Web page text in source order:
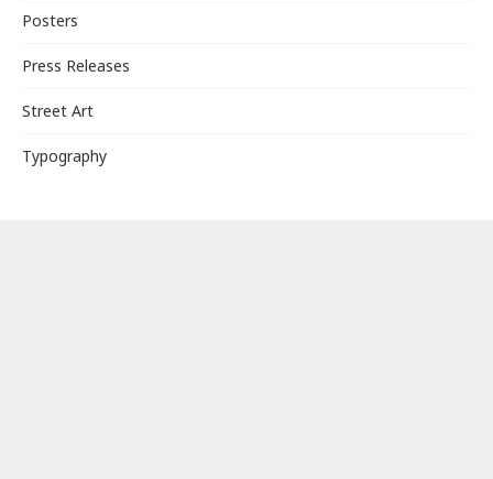
Posters
Press Releases
Street Art
Typography